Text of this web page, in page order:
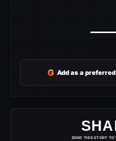
G Add as a
SEND THIS STORY TO